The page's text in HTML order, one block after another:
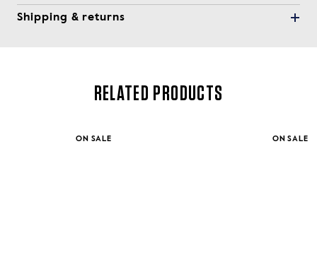
Shipping & returns
RELATED PRODUCTS
ON SALE ON SALE